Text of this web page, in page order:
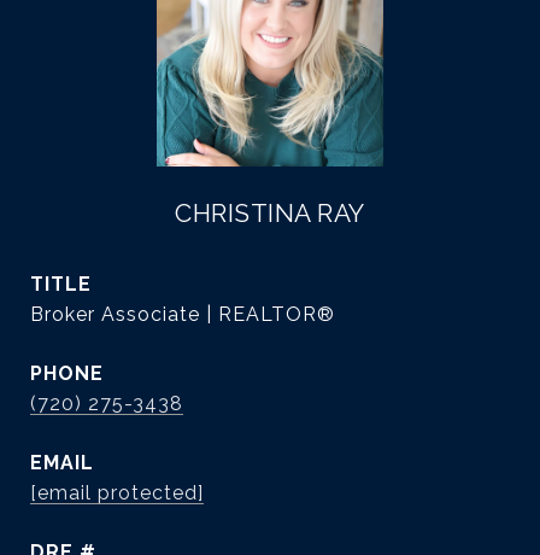
CHRISTINA RAY
TITLE
Broker Associate | REALTOR®
PHONE
(720) 275-3438
EMAIL
[email protected]